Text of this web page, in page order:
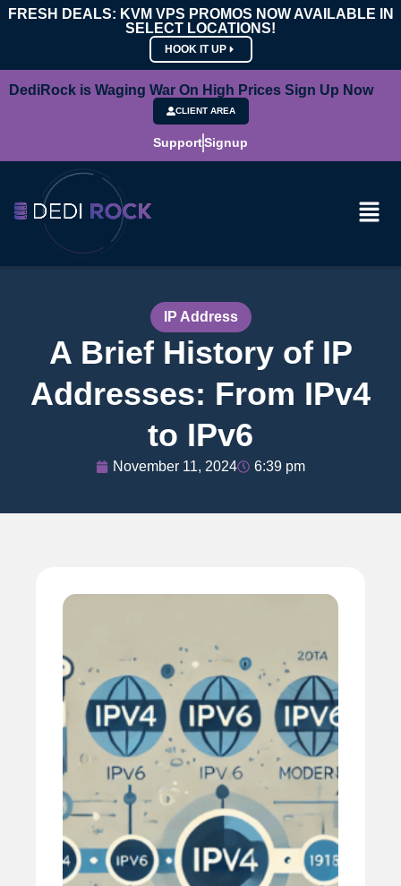
FRESH DEALS: KVM VPS PROMOS NOW AVAILABLE IN
SELECT LOCATIONS!
HOOK IT UP
DediRock is Waging War On High Prices Sign Up Now
CLIENT AREA
SupportSignup
IP Address
A Brief History of IP
Addresses: From IPv4
to IPv6
November 11, 2024 6:39 pm